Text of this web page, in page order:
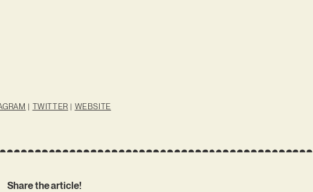
| TWITTER | WEBSITE
Share the article!